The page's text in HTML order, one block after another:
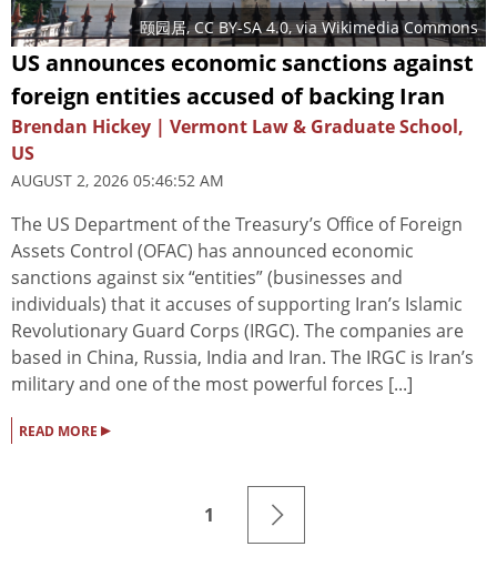
颐园居,CC BY-SA 4.0, via Wikimedia Commons
US announces economic sanctions against
foreign entities accused of backing Iran
Brendan Hickey | Vermont Law & Graduate School,
US
AUGUST 2, 2026 05:46:52 AM
The US Department of the Treasury’s Office of Foreign
Assets Control (OFAC) has announced economic
sanctions against six “entities” (businesses and
individuals) that it accuses of supporting Iran’s Islamic
Revolutionary Guard Corps (IRGC). The companies are
based in China, Russia, India and Iran. The IRGC is Iran’s
military and one of the most powerful forces [...]
READ MORE ▸
1